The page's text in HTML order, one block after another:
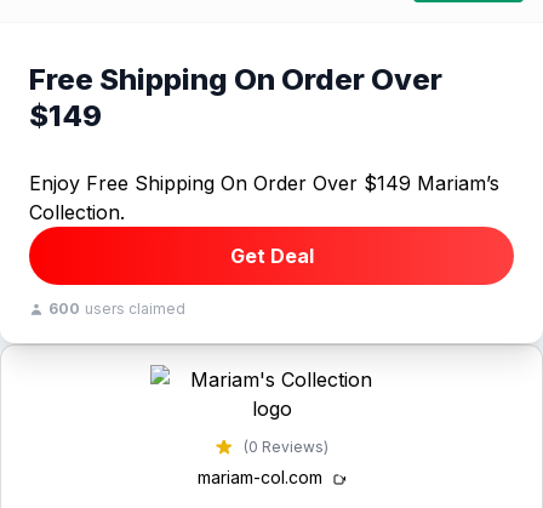
(0 Reviews)
mariam-col.com
Free Shipping On Order Over
$149
Enjoy Free Shipping On Order Over $149 Mariam’s
Collection.
Get Deal
600 users claimed